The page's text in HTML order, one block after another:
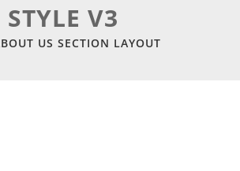
STYLE V3
US SECTION LAYOUT